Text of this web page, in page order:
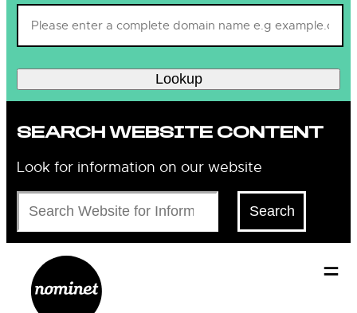
Lookup
SEARCH WEBSITE CONTENT
Look for information on our website
Search
Search